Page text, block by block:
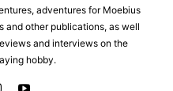
adventures for Moebius
and other publications, as well
and interviews on the
hobby.